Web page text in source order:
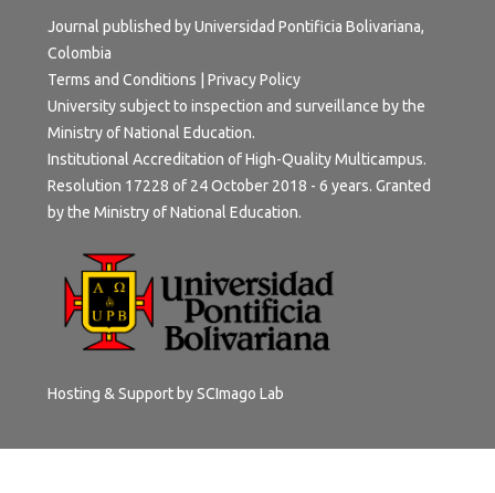
Journal published by Universidad Pontificia Bolivariana,
Colombia
Terms and Conditions
Privacy Policy
University subject to inspection and surveillance by the
Ministry of National Education.
Institutional Accreditation of High-Quality Multicampus.
Resolution 17228 of 24 October 2018 - 6 years. Granted
by the Ministry of National Education.
Hosting & Support bySCImago Lab